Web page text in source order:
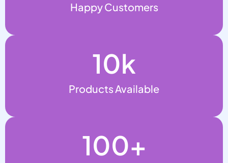
Happy Customers
Products Available
10k
100+